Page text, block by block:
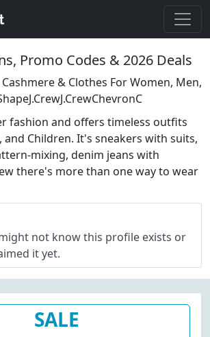
Promo Codes & 2026 Deals
& Clothes For Women, Men,
fashion and offers timeless outfits
Children. It's sneakers with suits,
mixing, denim jeans with
there's more than one way to wear
not know this profile exists or
it yet.
SALE